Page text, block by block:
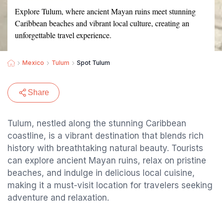
Explore Tulum, where ancient Mayan ruins meet stunning
Caribbean beaches and vibrant local culture, creating an
unforgettable travel experience.
Mexico Tulum Spot Tulum
Share
Tulum, nestled along the stunning Caribbean
coastline, is a vibrant destination that blends rich
history with breathtaking natural beauty. Tourists
can explore ancient Mayan ruins, relax on pristine
beaches, and indulge in delicious local cuisine,
making it a must-visit location for travelers seeking
adventure and relaxation.